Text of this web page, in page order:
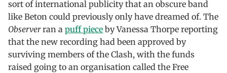
sort of international publicity that an obscure band
like Beton could previously only have dreamed of. The
Observerran a puff piece by Vanessa Thorpe reporting
that the new recording had been approved by
surviving members of the Clash, with the funds
raised going to an organisation called the Free